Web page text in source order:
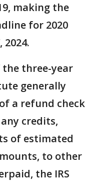
making the
for 2020
three-year
generally
a refund check
credits,
of estimated
to other
the IRS